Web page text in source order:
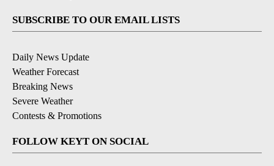
SUBSCRIBE TO OUR EMAIL LISTS
Daily News Update
Weather Forecast
Breaking News
Severe Weather
Contests & Promotions
FOLLOW KEYT ON SOCIAL